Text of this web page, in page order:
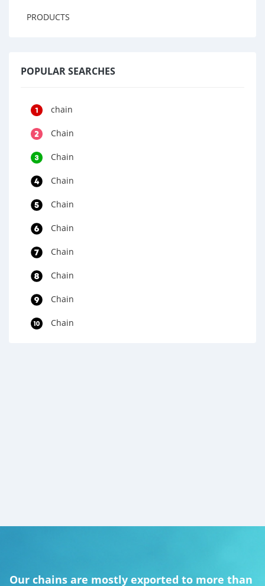
PRODUCTS
POPULAR SEARCHES
chain
Chain
Chain
Chain
Chain
Chain
Chain
Chain
Chain
Chain
Our chains are mostly exported to more than